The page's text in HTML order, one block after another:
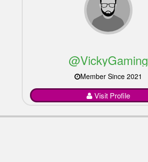
@VickyGaming
Member Since 2021
Visit Profile